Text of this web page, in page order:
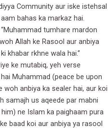
Community aur iske istehsal
bahas ka markaz hai.
tumhare mardon
Allah ke Rasool aur anbiya
khabar rkhne wala hai.”
ke mutabiq, yeh verse
Muhammad (peace be upon
woh anbiya ka sealer hai, aur koi
samajh us aqeede par mabni
ne Islam ka paighaam pura
baad koi aur anbiya ya rasool